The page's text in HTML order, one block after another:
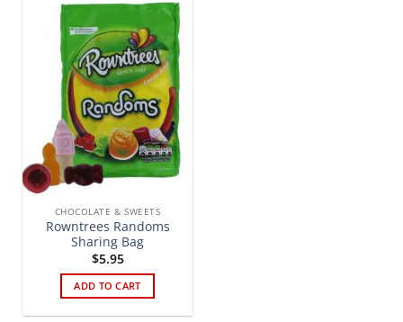
CHOCOLATE & SWEETS
Rowntrees Randoms
Sharing Bag
$5.95
ADD TO CART